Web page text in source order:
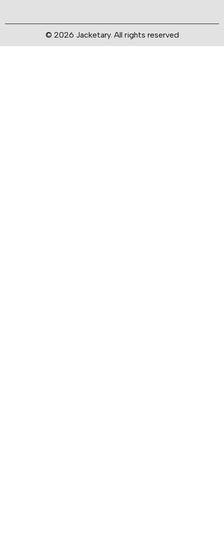
© 2026 Jacketary. All rights reserved